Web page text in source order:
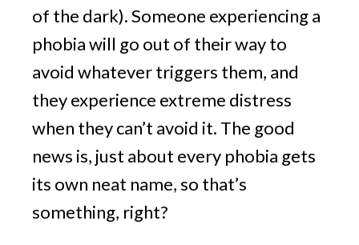
of the dark). Someone experiencing a
phobia will go out of their way to
avoid whatever triggers them, and
they experience extreme distress
when they can’t avoid it. The good
news is, just about every phobia gets
its own neat name, so that’s
something, right?